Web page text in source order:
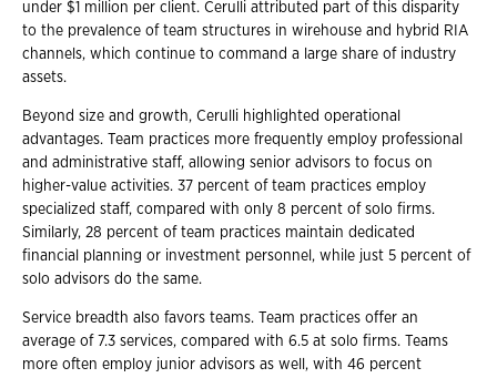
under $1 million per client. Cerulli attributed part of this disparity
to the prevalence of team structures in wirehouse and hybrid RIA
channels, which continue to command a large share of industry
assets.
Beyond size and growth, Cerulli highlighted operational
advantages. Team practices more frequently employ professional
and administrative staff, allowing senior advisors to focus on
higher-value activities. 37 percent of team practices employ
specialized staff, compared with only 8 percent of solo firms.
Similarly, 28 percent of team practices maintain dedicated
financial planning or investment personnel, while just 5 percent of
solo advisors do the same.
Service breadth also favors teams. Team practices offer an
average of 7.3 services, compared with 6.5 at solo firms. Teams
more often employ junior advisors as well, with 46 percent